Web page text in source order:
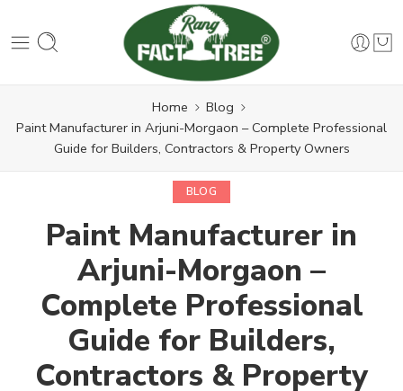
Home
Blog
Paint Manufacturer in Arjuni-Morgaon – Complete Professional
Guide for Builders, Contractors & Property Owners
BLOG
Paint Manufacturer in
Arjuni-Morgaon –
Complete Professional
Guide for Builders,
Contractors & Property